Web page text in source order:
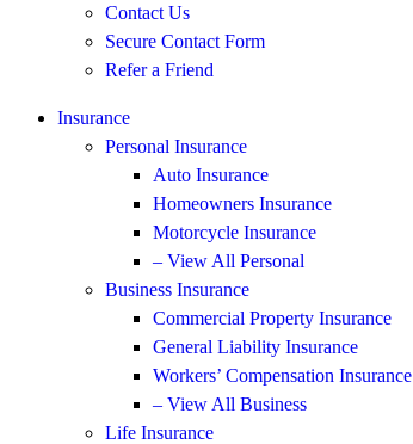
Contact Us
Secure Contact Form
Refer a Friend
Insurance
Personal Insurance
Auto Insurance
Homeowners Insurance
Motorcycle Insurance
– View All Personal
Business Insurance
Commercial Property Insurance
General Liability Insurance
Workers’ Compensation Insurance
– View All Business
Life Insurance